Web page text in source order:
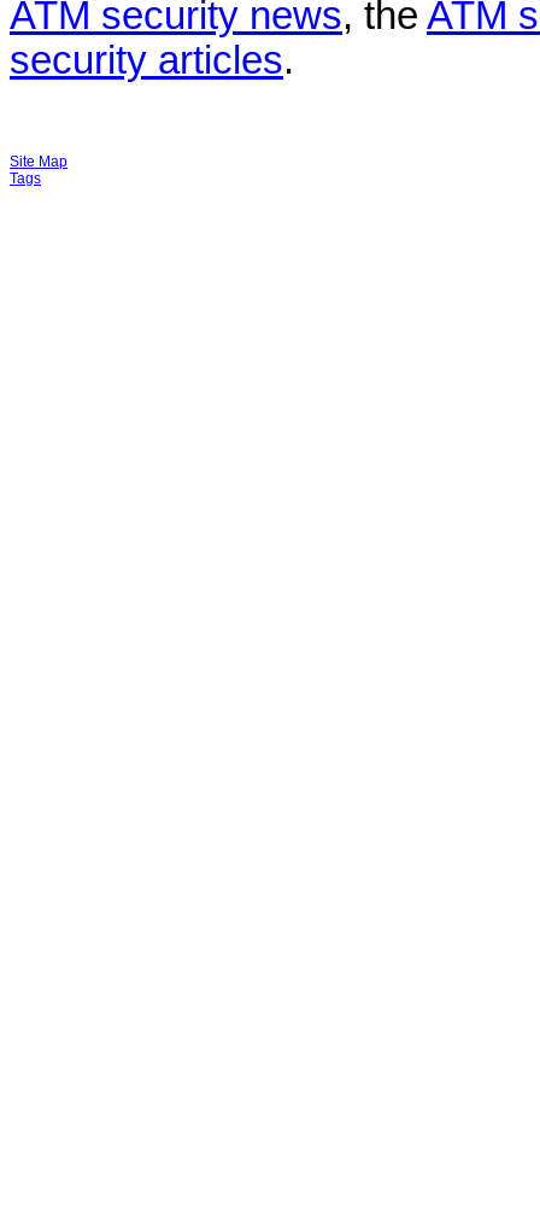
ATM security news, the ATM
security articles.
Site Map
Tags